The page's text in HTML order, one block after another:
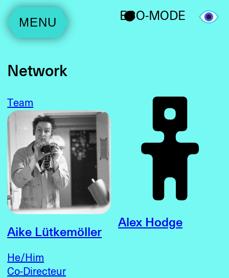
MENU ECO-MODE
Network
Team
Aike Lütkemöller
He/Him
Co-Directeur
Alex Hodge